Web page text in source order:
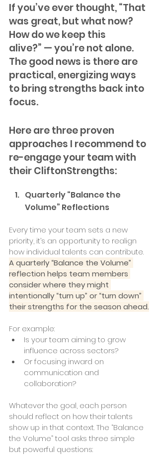
If you’ve ever thought, “That
was great, but what now?
How do we keep this
alive?” — you’re not alone.
The good news is there are
practical, energizing ways
to bring strengths back into
focus.
Here are three proven
approaches I recommend to
re-engage your team with
their CliftonStrengths:
Quarterly “Balance the
Volume” Reflections
Every time your team sets a new
priority, it’s an opportunity to realign
how individual talents can contribute.
A quarterly “Balance the Volume”
reflection helps team members
consider where they might
intentionally “turn up” or “turn down”
their strengths for the season ahead.
For example:
Is your team aiming to grow
influence across sectors?
Or focusing inward on
communication and
collaboration?
Whatever the goal, each person
should reflect on how their talents
show up in that context. The “Balance
the Volume” tool asks three simple
but powerful questions: